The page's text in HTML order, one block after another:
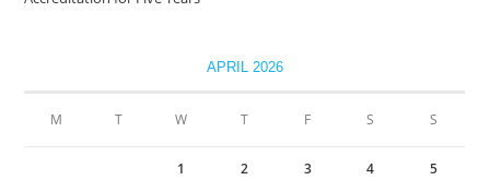
APRIL 2026
M T W T F S S
1 2 3 4 5